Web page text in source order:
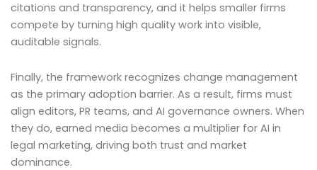
citations and transparency, and it helps smaller firms
compete by turning high quality work into visible,
auditable signals.
Finally, the framework recognizes change management
as the primary adoption barrier. As a result, firms must
align editors, PR teams, and AI governance owners. When
they do, earned media becomes a multiplier for AI in
legal marketing, driving both trust and market
dominance.